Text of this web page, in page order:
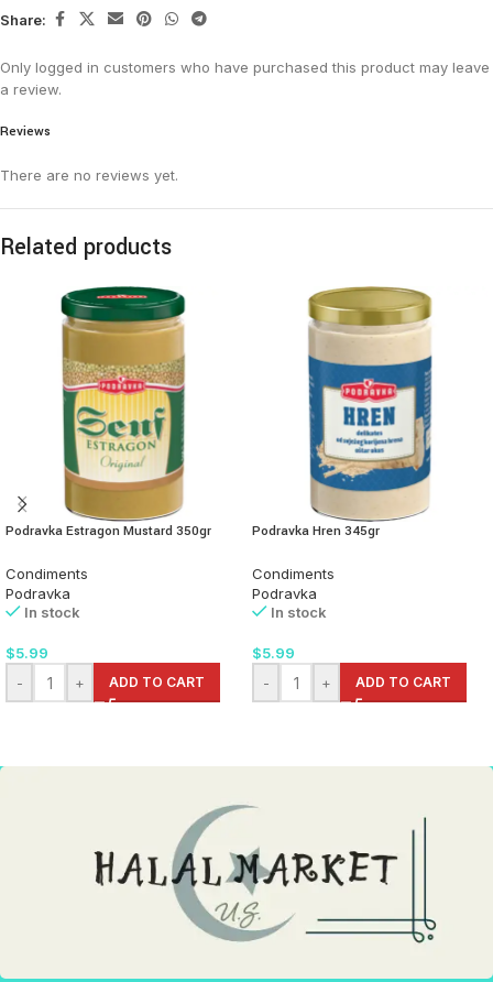
Share:
Reviews
There are no reviews yet.
Only logged in customers who have purchased this product may leave
a review.
Related products
Podravka Estragon Mustard 350gr
Condiments
Podravka
In stock
$5.99
-
+ ADD TO CART
Podravka Hren 345gr
Condiments
Podravka
In stock
$5.99
-
+ ADD TO CART